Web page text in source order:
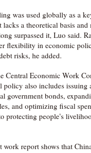
was used globally as a
a theoretical basis and
surpassed it, Luo said.
flexibility in economic
risks, he added.
Central Economic Work
policy also includes issuing
government bonds,
and optimizing fiscal
protecting people's
work report shows that